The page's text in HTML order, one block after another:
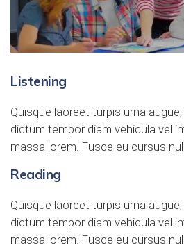
Listening
Quisque laoreet turpis urna
dictum tempor diam vehicula vel
massa lorem. Fusce eu cursus
Reading
Quisque laoreet turpis urna
dictum tempor diam vehicula vel
massa lorem. Fusce eu cursus